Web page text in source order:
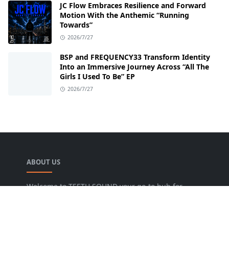
JC Flow Embraces Resilience and Forward
Motion With the Anthemic “Running
Towards”
2026/7/27
BSP and FREQUENCY33 Transform Identity
Into an Immersive Journey Across “All The
Girls I Used To Be” EP
2026/7/27
ABOUT US
Welcome to TEETH SOUND your go-to hub for